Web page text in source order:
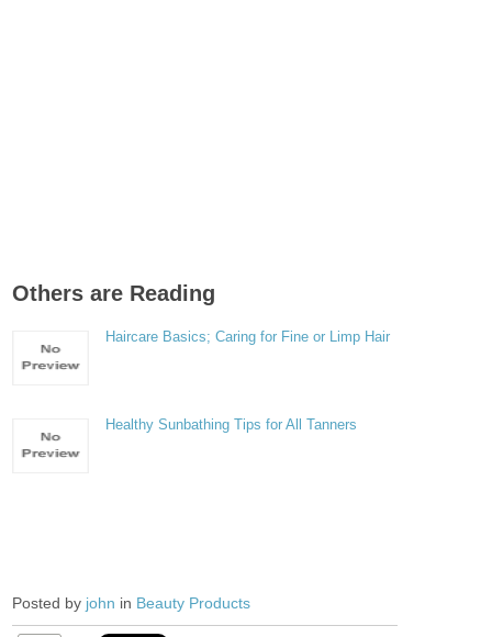
Others are Reading
Haircare Basics; Caring for Fine or Limp Hair
Healthy Sunbathing Tips for All Tanners
Posted by john in Beauty Products